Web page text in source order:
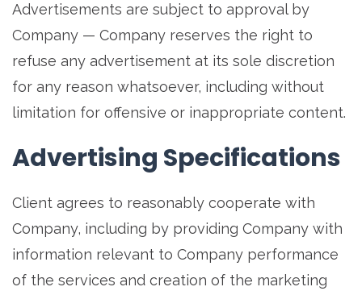
Advertisements are subject to approval by
Company — Company reserves the right to
refuse any advertisement at its sole discretion
for any reason whatsoever, including without
limitation for offensive or inappropriate content.
Advertising Specifications
Client agrees to reasonably cooperate with
Company, including by providing Company with
information relevant to Company performance
of the services and creation of the marketing